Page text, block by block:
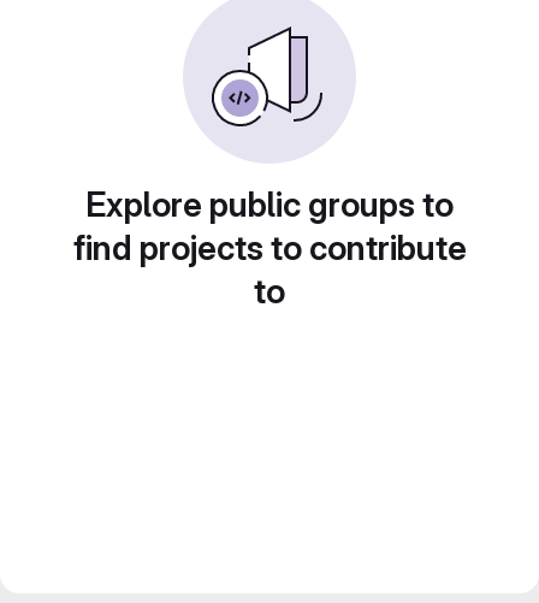
Explore public groups to
find projects to contribute
to